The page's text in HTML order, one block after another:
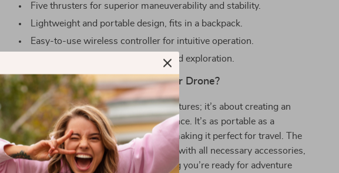
Five thrusters for superior maneuverability and stability.
Lightweight and portable design, fits in a backpack.
Easy-to-use wireless controller for intuitive operation.
Long-lasting battery life for extended exploration.
Why Choose Our Mini Underwater Drone?
This drone isn’t just about powerful features; it’s about creating an
easy and enjoyable exploration experience. It’s as portable as a
MacBook Pro and lighter than 5.5lbs, making it perfect for travel. The
drone comes in a convenient backpack with all necessary accessories,
including a 100m tether cable, ensuring you’re ready for adventure